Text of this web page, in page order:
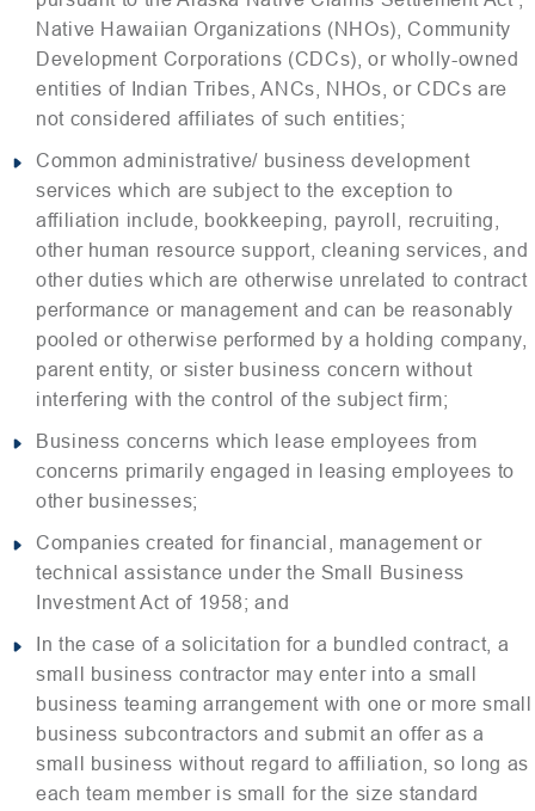
Native Hawaiian Organizations (NHOs), Community
Development Corporations (CDCs), or wholly-owned
entities of Indian Tribes, ANCs, NHOs, or CDCs are
not considered affiliates of such entities;
Common administrative/ business development
services which are subject to the exception to
affiliation include, bookkeeping, payroll, recruiting,
other human resource support, cleaning services, and
other duties which are otherwise unrelated to contract
performance or management and can be reasonably
pooled or otherwise performed by a holding company,
parent entity, or sister business concern without
interfering with the control of the subject firm;
Business concerns which lease employees from
concerns primarily engaged in leasing employees to
other businesses;
Companies created for financial, management or
technical assistance under the Small Business
Investment Act of 1958; and
In the case of a solicitation for a bundled contract, a
small business contractor may enter into a small
business teaming arrangement with one or more small
business subcontractors and submit an offer as a
small business without regard to affiliation, so long as
each team member is small for the size standard